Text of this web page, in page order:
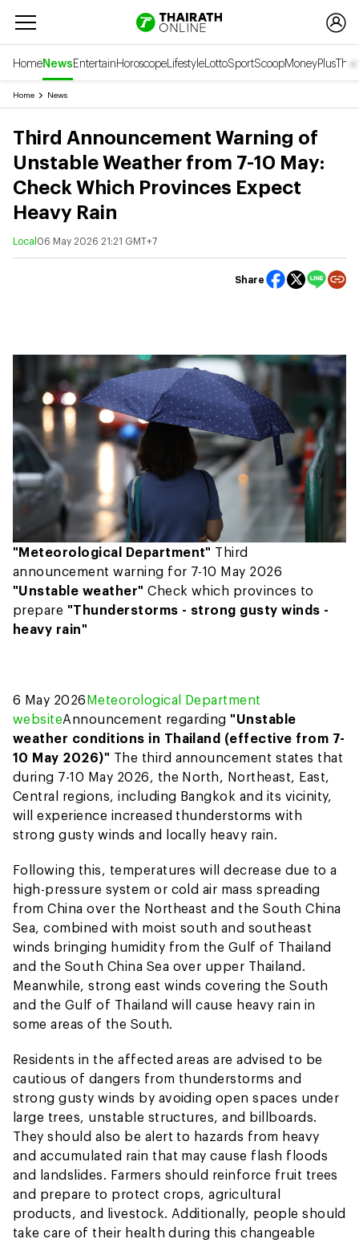
HomeNewsEntertainHoroscopeLifestyleLottoSportScoopMoneyPlusThai
Home News
Third Announcement Warning of
Unstable Weather from 7-10 May:
Check Which Provinces Expect
Heavy Rain
Local 06 May 2026 21:21 GMT+7
Share
"Meteorological Department" Third
announcement warning for 7-10 May 2026
"Unstable weather"Check which provinces to
prepare "Thunderstorms - strong gusty winds -
heavy rain"
6 May 2026Meteorological Department
websiteAnnouncement regarding "Unstable
weather conditions in Thailand (effective from 7-
10 May 2026)" The third announcement states that
during 7-10 May 2026, the North, Northeast, East,
Central regions, including Bangkok and its vicinity,
will experience increased thunderstorms with
strong gusty winds and locally heavy rain.
Following this, temperatures will decrease due to a
high-pressure system or cold air mass spreading
from China over the Northeast and the South China
Sea, combined with moist south and southeast
winds bringing humidity from the Gulf of Thailand
and the South China Sea over upper Thailand.
Meanwhile, strong east winds covering the South
and the Gulf of Thailand will cause heavy rain in
some areas of the South.
Residents in the affected areas are advised to be
cautious of dangers from thunderstorms and
strong gusty winds by avoiding open spaces under
large trees, unstable structures, and billboards.
They should also be alert to hazards from heavy
and accumulated rain that may cause flash floods
and landslides. Farmers should reinforce fruit trees
and prepare to protect crops, agricultural
products, and livestock. Additionally, people should
take care of their health during this changeable